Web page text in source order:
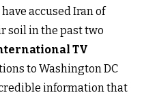
accused Iran of
soil in the past two
TV
to Washington DC
information that